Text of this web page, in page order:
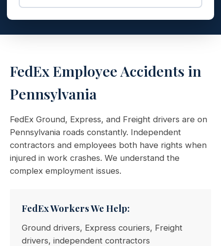
FedEx Employee Accidents in
Pennsylvania
FedEx Ground, Express, and Freight drivers are on
Pennsylvania roads constantly. Independent
contractors and employees both have rights when
injured in work crashes. We understand the
complex employment issues.
FedEx Workers We Help:
Ground drivers, Express couriers, Freight
drivers, independent contractors